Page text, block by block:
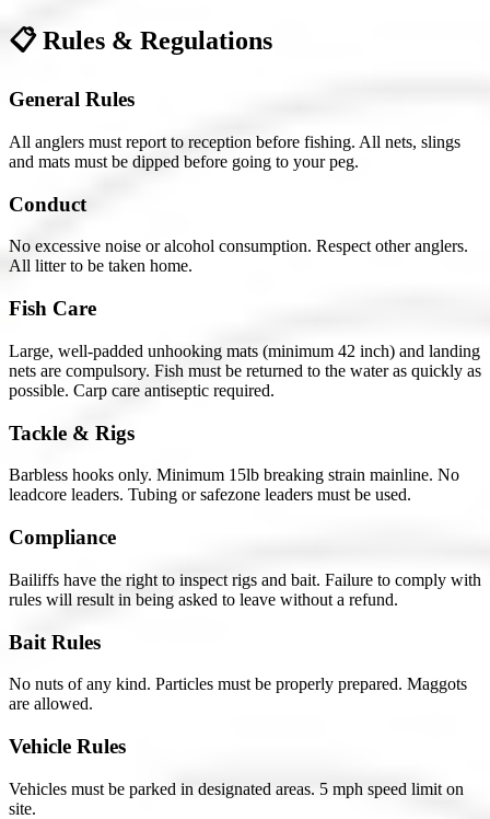
📋 Rules & Regulations
General Rules
All anglers must report to reception before fishing. All nets, slings
and mats must be dipped before going to your peg.
Conduct
No excessive noise or alcohol consumption. Respect other anglers.
All litter to be taken home.
Fish Care
Large, well-padded unhooking mats (minimum 42 inch) and landing
nets are compulsory. Fish must be returned to the water as quickly as
possible. Carp care antiseptic required.
Tackle & Rigs
Barbless hooks only. Minimum 15lb breaking strain mainline. No
leadcore leaders. Tubing or safezone leaders must be used.
Compliance
Bailiffs have the right to inspect rigs and bait. Failure to comply with
rules will result in being asked to leave without a refund.
Bait Rules
No nuts of any kind. Particles must be properly prepared. Maggots
are allowed.
Vehicle Rules
Vehicles must be parked in designated areas. 5 mph speed limit on
site.